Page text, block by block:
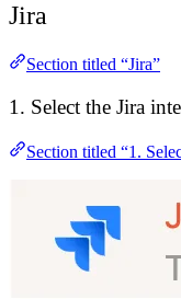
Jira
Section titled “Jira”
1. Select the Jira
Section titled “1.